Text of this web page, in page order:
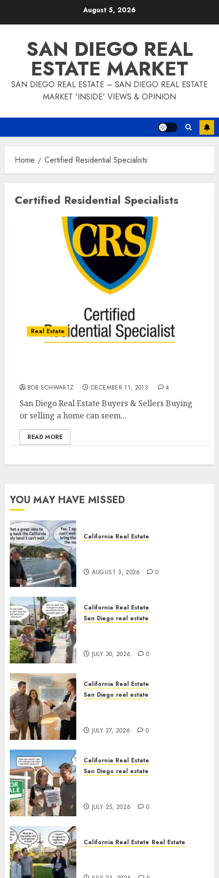
August 5, 2026
SAN DIEGO REAL
ESTATE MARKET
SAN DIEGO REAL ESTATE – SAN DIEGO REAL ESTATE
MARKET 'INSIDE' VIEWS & OPINION
Home Certified Residential Specialists
Certified Residential Specialists
Real Estate
BOB SCHWARTZ DECEMBER 11, 2013 4
San Diego Real Estate Buyers & Sellers Buying
or selling a home can seem...
READ MORE
YOU MAY HAVE MISSED
California Real Estate
AUGUST 3, 2026 0
California Real Estate
San Diego real estate
JULY 30, 2026 0
California Real Estate
San Diego real estate
JULY 27, 2026 0
California Real Estate
San Diego real estate
JULY 25, 2026 0
California Real Estate Real Estate